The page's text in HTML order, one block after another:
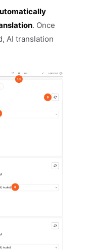
. Once
AI translation